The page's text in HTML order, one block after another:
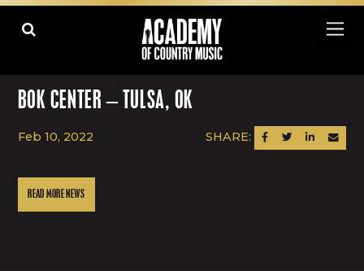
BOK CENTER – TULSA, OK
Feb 10, 2022 SHARE: SHARE ON FACEBOOK
SHARE ON TWITTER
SHARE ONSEND
READ MORE NEWS